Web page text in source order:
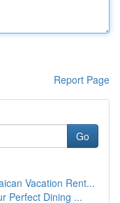
Report Page
Go
Vacation Rent...
Perfect Dining ...